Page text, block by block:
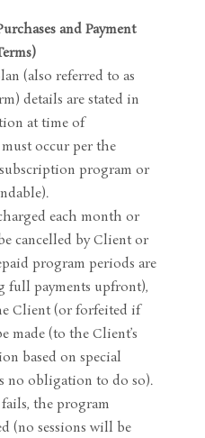
and Payment
(also referred to as
details are stated in
at time of
occur per the
program or
each month or
cancelled by Client or
program periods are
full payments upfront),
Client (or forfeited if
made (to the Client’s
based on special
no obligation to do so).
the program
(no sessions will be